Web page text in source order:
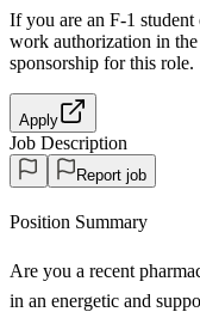
If you are an F-1 student
work authorization in
sponsorship for this role.
Apply
Job Description
Report job
Position Summary
Are you a recent
in an energetic and